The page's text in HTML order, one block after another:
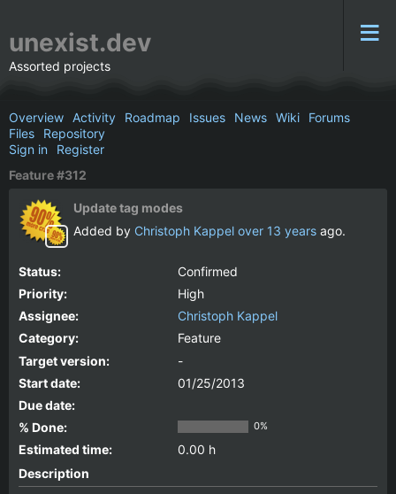
unexist.dev
Assorted projects
Overview Activity Roadmap Issues News Wiki
Forums
Files
Repository
Sign in
Register
Feature #312
Update tag modes
Added by Christoph Kappel over 13 years ago.
Status:
Confirmed
Priority:
High
Assignee:
Christoph Kappel
Category:
Feature
Target version:
-
Start date:
01/25/2013
Due date:
% Done:
0%
Estimated time:
0.00 h
Description